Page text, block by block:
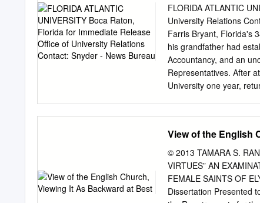
Libraries hosted an
Gannon Papers include
correspondence, at the
Scene from the 1954
LEFT: Dean of
Allen & Delores
FLORIDA ATLANTIC
University Relations
Farris Bryant, Florida's
his grandfather had
Accountancy, and an
Representatives. After
University one year,
Representatives. This
Almost all of his service
five un- opposed
governorship in 1956.
BRYANT (Continued)
View of the English
© 2013 TAMARA S.
VIRTUES” AN
FEMALE SAINTS OF
Dissertation Presented